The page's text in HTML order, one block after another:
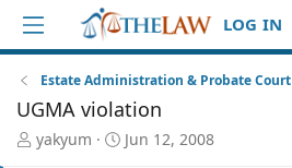
LOG IN
Estate Administration & Probate Court
UGMA violation
T
yakyum
S
Jun 12, 2008